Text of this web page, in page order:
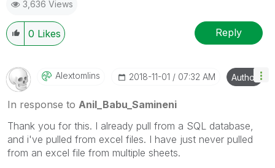
3,636 Views
0 Likes Reply
Alextomlins ‎2018-11-01 07:32 AM Author
In response to Anil_Babu_Samineni
Thank you for this. I already pull from a SQL database,
and i've pulled from excel files. I have just never pulled
from an excel file from multiple sheets.